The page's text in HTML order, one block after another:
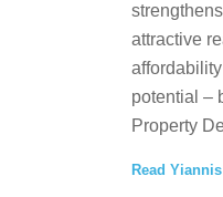
attractive
potential –
Property
Read